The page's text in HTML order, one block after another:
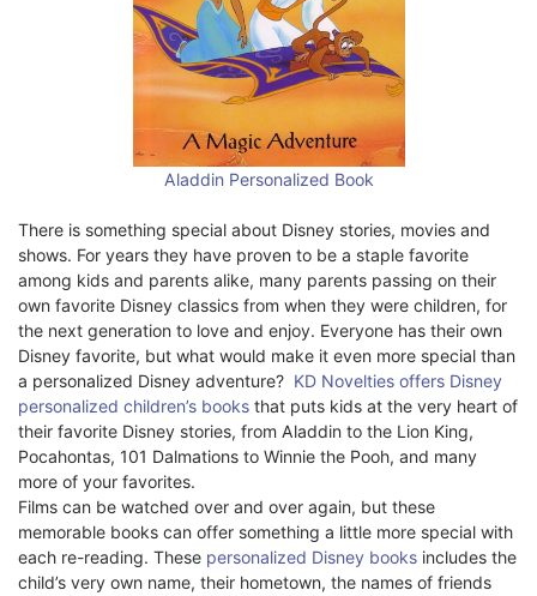
Aladdin Personalized Book
There is something special about Disney stories, movies and
shows. For years they have proven to be a staple favorite
among kids and parents alike, many parents passing on their
own favorite Disney classics from when they were children, for
the next generation to love and enjoy. Everyone has their own
Disney favorite, but what would make it even more special than
a personalized Disney adventure? KD Novelties offers Disney
personalized children’s books that puts kids at the very heart of
their favorite Disney stories, from Aladdin to the Lion King,
Pocahontas, 101 Dalmations to Winnie the Pooh, and many
more of your favorites.
Films can be watched over and over again, but these
memorable books can offer something a little more special with
each re-reading. These personalized Disney books includes the
child’s very own name, their hometown, the names of friends